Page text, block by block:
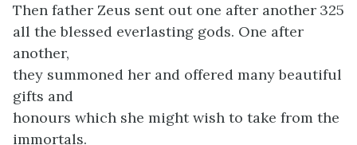
Then father Zeus sent out one after another 325
all the blessed everlasting gods. One after
another,
they summoned her and offered many beautiful
gifts and
honours which she might wish to take from the
immortals.